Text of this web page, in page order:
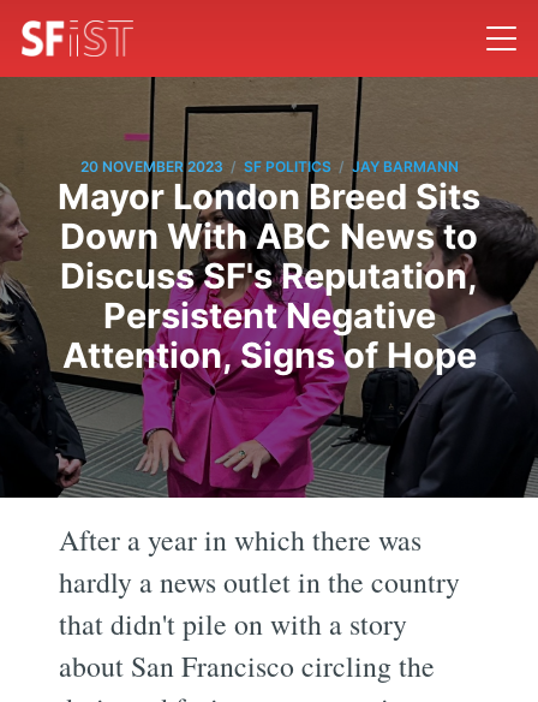
20 NOVEMBER 2023 / SF POLITICS / JAY BARMANN
Mayor London Breed Sits
Down With ABC News to
Discuss SF's Reputation,
Persistent Negative
Attention, Signs of Hope
After a year in which there was
hardly a news outlet in the country
that didn't pile on with a story
about San Francisco circling the